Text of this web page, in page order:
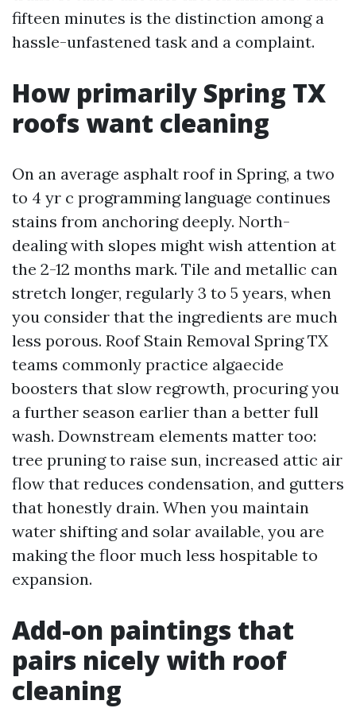
fifteen minutes is the distinction among a
hassle-unfastened task and a complaint.
How primarily Spring TX
roofs want cleaning
On an average asphalt roof in Spring, a two
to 4 yr c programming language continues
stains from anchoring deeply. North-
dealing with slopes might wish attention at
the 2-12 months mark. Tile and metallic can
stretch longer, regularly 3 to 5 years, when
you consider that the ingredients are much
less porous. Roof Stain Removal Spring TX
teams commonly practice algaecide
boosters that slow regrowth, procuring you
a further season earlier than a better full
wash. Downstream elements matter too:
tree pruning to raise sun, increased attic air
flow that reduces condensation, and gutters
that honestly drain. When you maintain
water shifting and solar available, you are
making the floor much less hospitable to
expansion.
Add-on paintings that
pairs nicely with roof
cleaning